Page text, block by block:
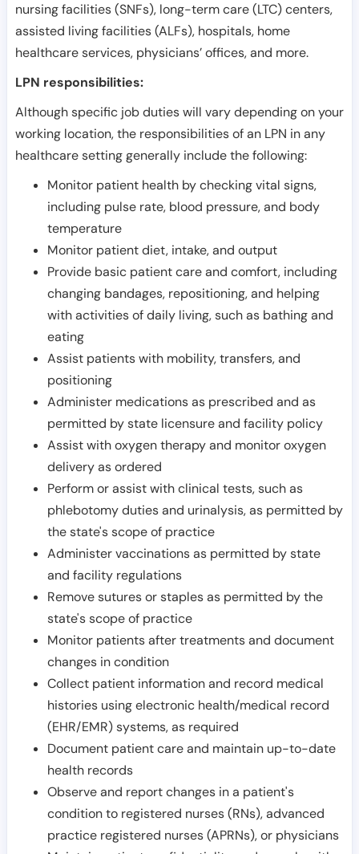
nursing facilities (SNFs), long-term care (LTC) centers,
assisted living facilities (ALFs), hospitals, home
healthcare services, physicians’ offices, and more.
LPN responsibilities:
Although specific job duties will vary depending on your
working location, the responsibilities of an LPN in any
healthcare setting generally include the following:
Monitor patient health by checking vital signs,
including pulse rate, blood pressure, and body
temperature
Monitor patient diet, intake, and output
Provide basic patient care and comfort, including
changing bandages, repositioning, and helping
with activities of daily living, such as bathing and
eating
Assist patients with mobility, transfers, and
positioning
Administer medications as prescribed and as
permitted by state licensure and facility policy
Assist with oxygen therapy and monitor oxygen
delivery as ordered
Perform or assist with clinical tests, such as
phlebotomy duties and urinalysis, as permitted by
the state's scope of practice
Administer vaccinations as permitted by state
and facility regulations
Remove sutures or staples as permitted by the
state's scope of practice
Monitor patients after treatments and document
changes in condition
Collect patient information and record medical
histories using electronic health/medical record
(EHR/EMR) systems, as required
Document patient care and maintain up-to-date
health records
Observe and report changes in a patient's
condition to registered nurses (RNs), advanced
practice registered nurses (APRNs), or physicians